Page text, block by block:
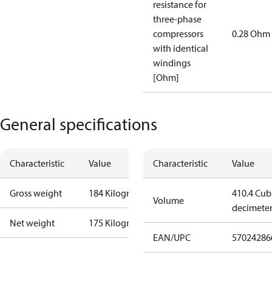
resistance for
three-phase
compressors
with identical
windings
[Ohm]
0.28 Ohm
General specifications
Characteristic Value
Gross weight 184 Kilogram
Net weight 175 Kilogram
Characteristic Value
Volume
410.4
decimeter
EAN/UPC